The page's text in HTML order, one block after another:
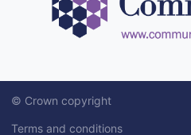
© Crown copyright
Terms and conditions